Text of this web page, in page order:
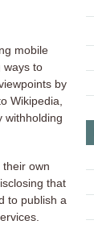
mobile
ways to
by
Wikipedia,
withholding
own
that
to publish a